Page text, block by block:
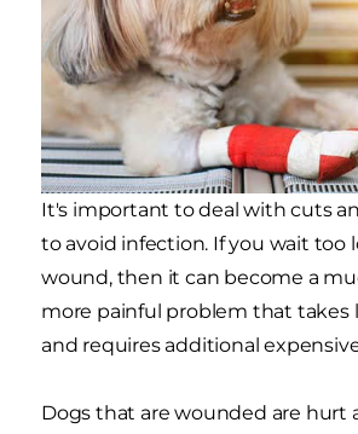
It's important to deal with cuts
to avoid infection. If you wait too
wound, then it can become a
more painful problem that takes
and requires additional
Dogs that are wounded are hurt